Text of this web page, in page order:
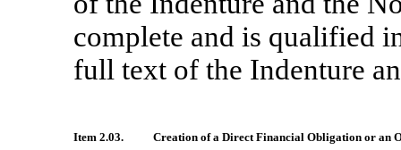
complete and is qualified
full text of the Indenture
Item 2.03. Creation of a Direct Financial Obligation or an